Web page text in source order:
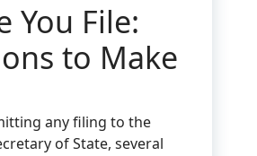
You File:
to Make
any filing to the
of State, several